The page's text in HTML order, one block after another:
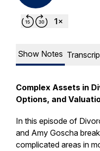
Show Notes
Complex Assets in
Options, and
In this episode of
and Amy Goscha
complicated areas in